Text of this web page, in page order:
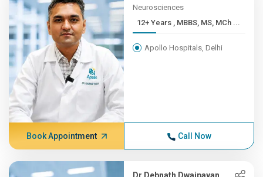
Neurosciences
12+ Years , MBBS, MS, MCh ...
Apollo Hospitals, Delhi
Book Appointment Call Now